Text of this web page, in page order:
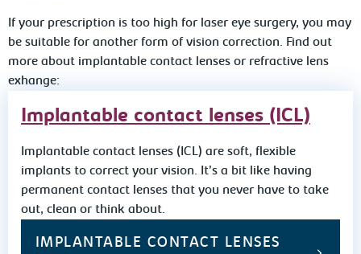
If your prescription is too high for laser eye surgery, you may
be suitable for another form of vision correction. Find out
more about implantable contact lenses or refractive lens
exhange:
Implantable contact lenses (ICL)
Implantable contact lenses (ICL) are soft, flexible
implants to correct your vision. It’s a bit like having
permanent contact lenses that you never have to take
out, clean or think about.
IMPLANTABLE CONTACT LENSES